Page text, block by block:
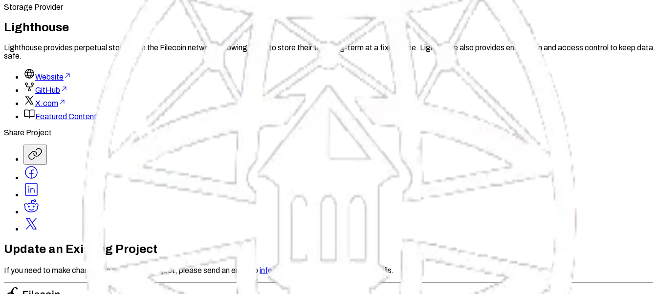
Storage Provider
Lighthouse
Lighthouse provides perpetual storage on the Filecoin network, allowing users to store their files long-term at a fixed price. Lighthouse also provides encryption and access control to keep data
safe.
Website
GitHub
X.com
Featured Content
Share Project
Update an Existing Project
If you need to make changes to an existing project, please send an email toinfo@fil.org with the updated details.